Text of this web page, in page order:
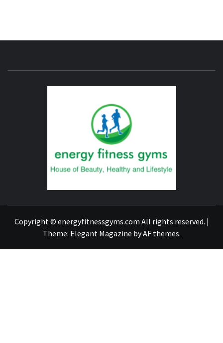
Copyright © energyfitnessgyms.com All rights reserved. |
Theme: Elegant Magazine byAF themes.